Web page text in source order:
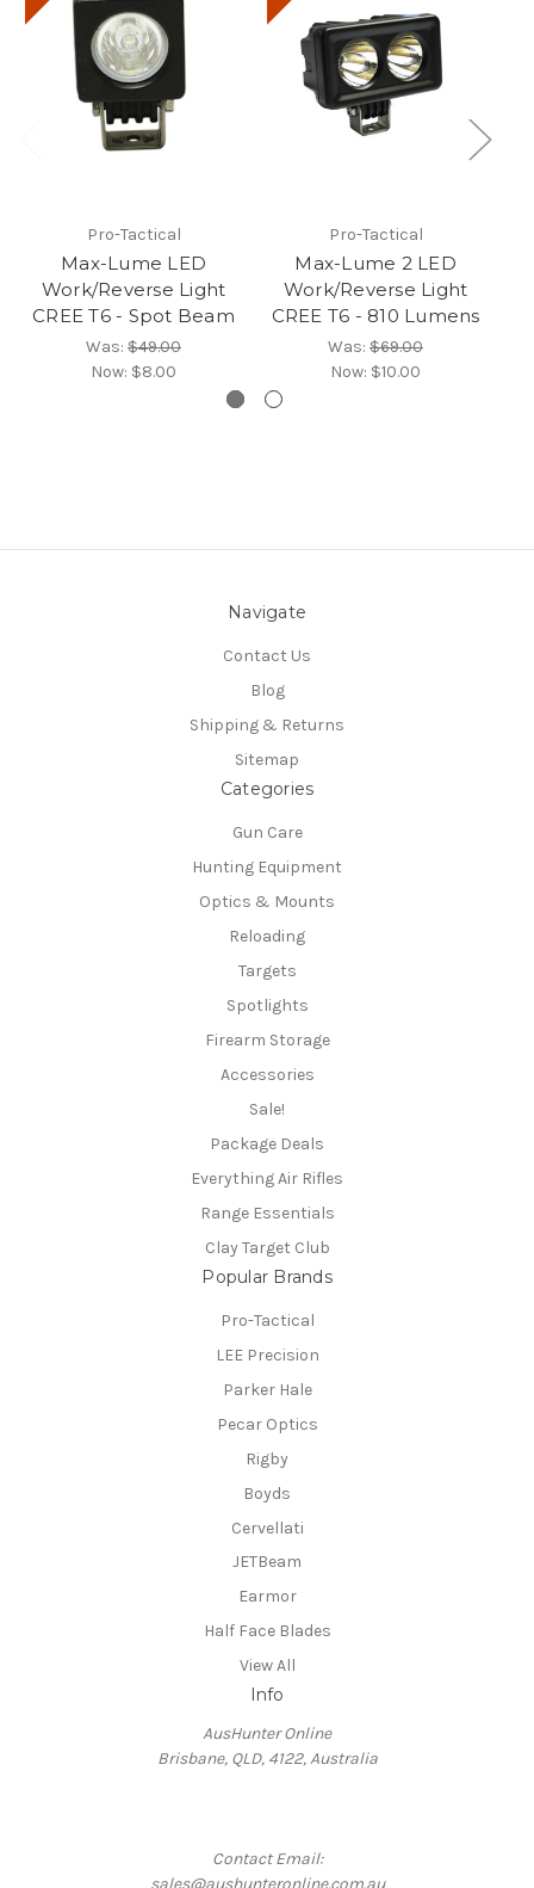
Pro-Tactical
Max-Lume LED
Work/Reverse Light
CREE T6 - Spot Beam
Was: $49.00
Now: $8.00
Pro-Tactical
Max-Lume 2 LED
Work/Reverse Light
CREE T6 - 810 Lumens
Was: $69.00
Now: $10.00
Navigate
Contact Us
Blog
Shipping & Returns
Sitemap
Categories
Gun Care
Hunting Equipment
Optics & Mounts
Reloading
Targets
Spotlights
Firearm Storage
Accessories
Sale!
Package Deals
Everything Air Rifles
Range Essentials
Clay Target Club
Popular Brands
Pro-Tactical
LEE Precision
Parker Hale
Pecar Optics
Rigby
Boyds
Cervellati
JETBeam
Earmor
Half Face Blades
View All
Info
AusHunter Online
Brisbane, QLD, 4122, Australia
Contact Email: